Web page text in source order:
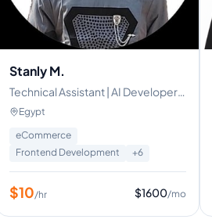
Stanly M.
Technical Assistant | AI Developer |
Full-Stack Developer
Egypt
eCommerce
Frontend Development
+6
$10/hr $1600/mo